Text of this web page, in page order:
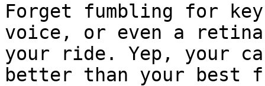
Forget fumbling for
voice, or even a
your ride. Yep, your
better than your best